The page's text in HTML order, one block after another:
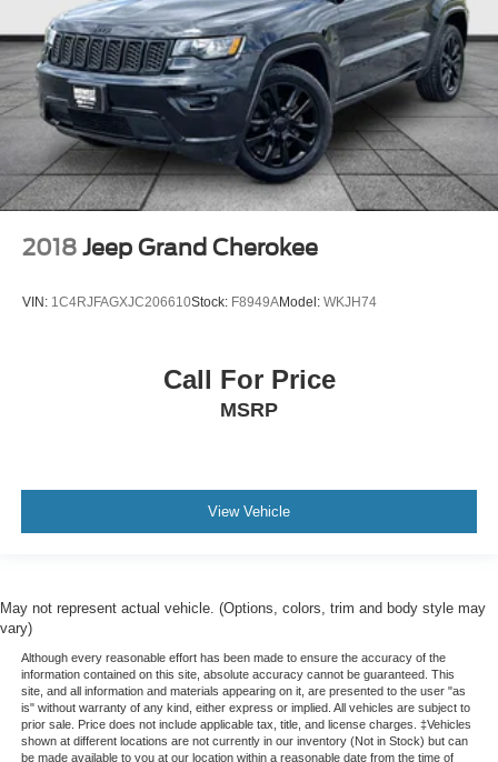
2018 Jeep Grand Cherokee
VIN: 1C4RJFAGXJC206610Stock: F8949AModel: WKJH74
Call For Price
MSRP
View Vehicle
May not represent actual vehicle. (Options, colors, trim and body style may
vary)
Although every reasonable effort has been made to ensure the accuracy of the
information contained on this site, absolute accuracy cannot be guaranteed. This
site, and all information and materials appearing on it, are presented to the user "as
is" without warranty of any kind, either express or implied. All vehicles are subject to
prior sale. Price does not include applicable tax, title, and license charges. ‡Vehicles
shown at different locations are not currently in our inventory (Not in Stock) but can
be made available to you at our location within a reasonable date from the time of